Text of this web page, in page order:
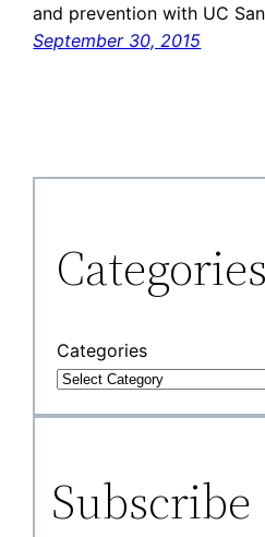
and prevention with UC
September 30, 2015
Categories
Categories
Subscribe